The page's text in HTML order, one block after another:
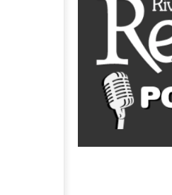
THEATRE
VISUAL ARTS